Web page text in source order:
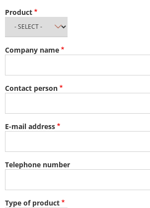
Product
Company name
Contact person
E-mail address
Telephone number
Type of product